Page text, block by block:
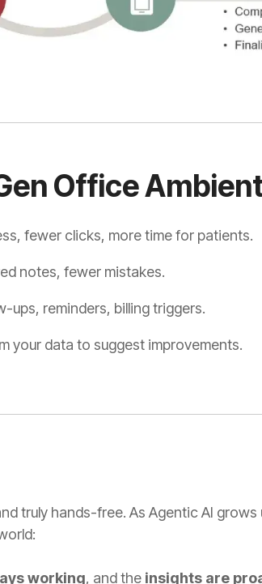
Office
fewer clicks, more time for patients.
notes, fewer mistakes.
reminders, billing triggers.
your data to suggest improvements.
truly hands-free. As Agentic AI
working, and the insights are